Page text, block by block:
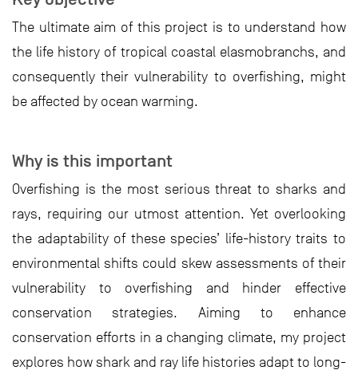
The ultimate aim of this project is to understand how
the life history of tropical coastal elasmobranchs, and
consequently their vulnerability to overfishing, might
be affected by ocean warming.
Why is this important
Overfishing is the most serious threat to sharks and
rays, requiring our utmost attention. Yet overlooking
the adaptability of these species’ life-history traits to
environmental shifts could skew assessments of their
vulnerability to overfishing and hinder effective
conservation strategies. Aiming to enhance
conservation efforts in a changing climate, my project
explores how shark and ray life histories adapt to long-